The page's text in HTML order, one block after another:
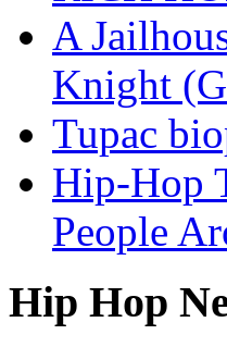
A
Knight
Tupac
Hip-Hop
People
Hip Hop